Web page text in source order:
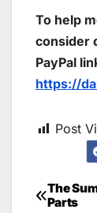
To help
consider
PayPal
https://
Post
Post
The
Parts